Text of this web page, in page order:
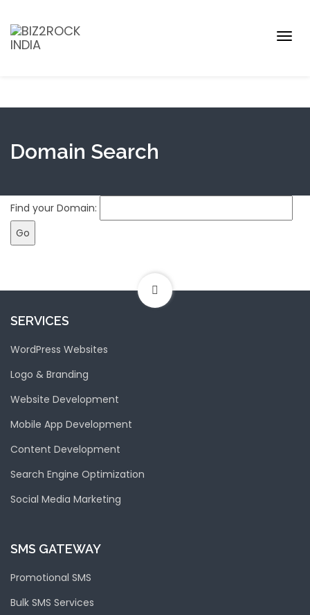
Domain Search
Find your Domain:
SERVICES
WordPress Websites
Logo & Branding
Website Development
Mobile App Development
Content Development
Search Engine Optimization
Social Media Marketing
SMS GATEWAY
Promotional SMS
Bulk SMS Services